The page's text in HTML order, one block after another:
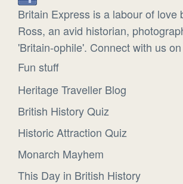
Britain Express is a labour of love
Ross, an avid historian,
'Britain-ophile'. Connect with us
Fun stuff
Heritage Traveller Blog
British History Quiz
Historic Attraction Quiz
Monarch Mayhem
This Day in British History